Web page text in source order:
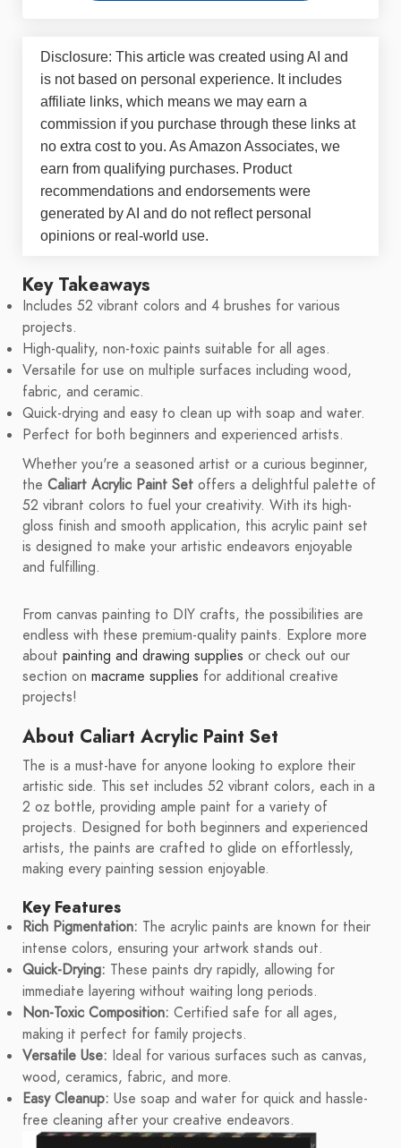
Disclosure: This article was created using AI and
is not based on personal experience. It includes
affiliate links, which means we may earn a
commission if you purchase through these links at
no extra cost to you. As Amazon Associates, we
earn from qualifying purchases. Product
recommendations and endorsements were
generated by AI and do not reflect personal
opinions or real-world use.
Key Takeaways
Includes 52 vibrant colors and 4 brushes for various
projects.
High-quality, non-toxic paints suitable for all ages.
Versatile for use on multiple surfaces including wood,
fabric, and ceramic.
Quick-drying and easy to clean up with soap and water.
Perfect for both beginners and experienced artists.
Whether you're a seasoned artist or a curious beginner,
the Caliart Acrylic Paint Set offers a delightful palette of
52 vibrant colors to fuel your creativity. With its high-
gloss finish and smooth application, this acrylic paint set
is designed to make your artistic endeavors enjoyable
and fulfilling.
From canvas painting to DIY crafts, the possibilities are
endless with these premium-quality paints. Explore more
about painting and drawing supplies or check out our
section on macrame supplies for additional creative
projects!
About Caliart Acrylic Paint Set
The is a must-have for anyone looking to explore their
artistic side. This set includes 52 vibrant colors, each in a
2 oz bottle, providing ample paint for a variety of
projects. Designed for both beginners and experienced
artists, the paints are crafted to glide on effortlessly,
making every painting session enjoyable.
Key Features
Rich Pigmentation: The acrylic paints are known for their
intense colors, ensuring your artwork stands out.
Quick-Drying: These paints dry rapidly, allowing for
immediate layering without waiting long periods.
Non-Toxic Composition: Certified safe for all ages,
making it perfect for family projects.
Versatile Use: Ideal for various surfaces such as canvas,
wood, ceramics, fabric, and more.
Easy Cleanup: Use soap and water for quick and hassle-
free cleaning after your creative endeavors.